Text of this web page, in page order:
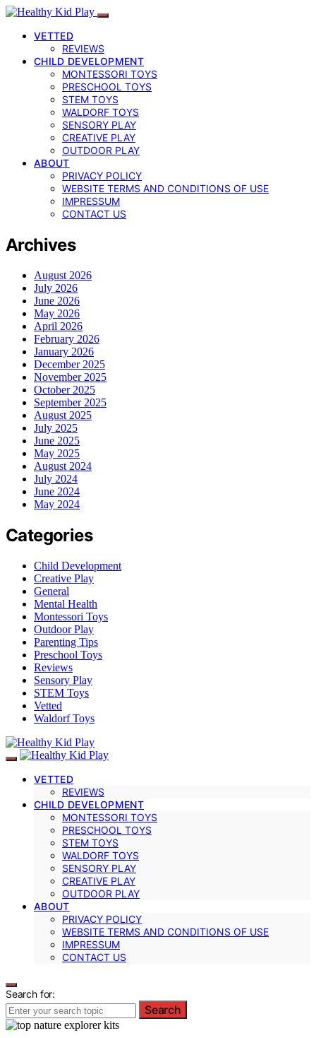
VETTED
REVIEWS
CHILD DEVELOPMENT
MONTESSORI TOYS
PRESCHOOL TOYS
STEM TOYS
WALDORF TOYS
SENSORY PLAY
CREATIVE PLAY
OUTDOOR PLAY
ABOUT
PRIVACY POLICY
WEBSITE TERMS AND CONDITIONS OF USE
IMPRESSUM
CONTACT US
Archives
August 2026
July 2026
June 2026
May 2026
April 2026
February 2026
January 2026
December 2025
November 2025
October 2025
September 2025
August 2025
July 2025
June 2025
May 2025
August 2024
July 2024
June 2024
May 2024
Categories
Child Development
Creative Play
General
Mental Health
Montessori Toys
Outdoor Play
Parenting Tips
Preschool Toys
Reviews
Sensory Play
STEM Toys
Vetted
Waldorf Toys
VETTED
REVIEWS
CHILD DEVELOPMENT
MONTESSORI TOYS
PRESCHOOL TOYS
STEM TOYS
WALDORF TOYS
SENSORY PLAY
CREATIVE PLAY
OUTDOOR PLAY
ABOUT
PRIVACY POLICY
WEBSITE TERMS AND CONDITIONS OF USE
IMPRESSUM
CONTACT US
Search for:
Search